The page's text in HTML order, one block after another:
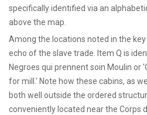
specifically identified via an
above the map.
Among the locations noted in the
echo of the slave trade. Item Q is
Negroes qui prennent soin Moulin or
for mill.' Note how these cabins, as
both well outside the ordered
conveniently located near the Corps